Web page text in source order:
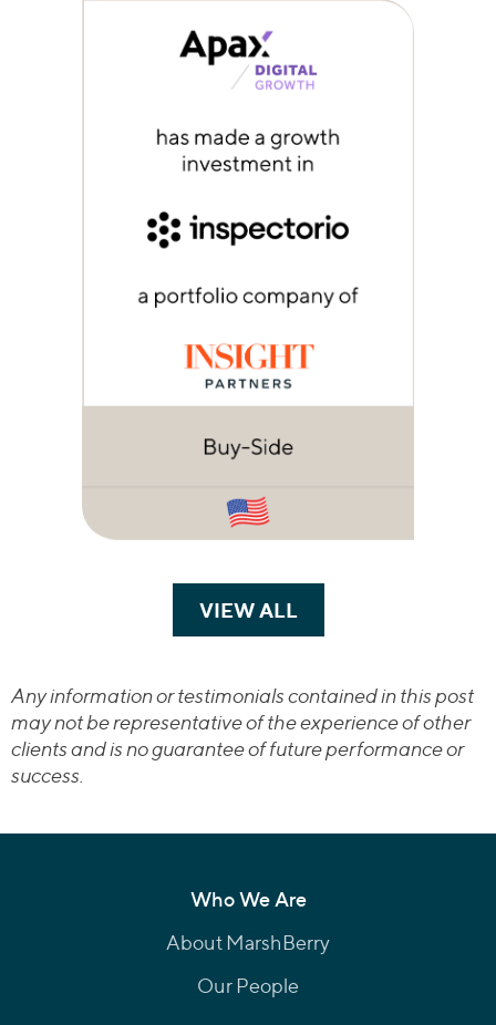
VIEW ALLTRANSACTIONS
Any information or testimonials contained in this post
may not be representative of the experience of other
clients and is no guarantee of future performance or
success.
Who We Are
About MarshBerry
Our People